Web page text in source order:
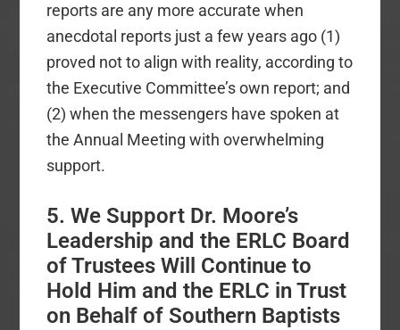
reports are any more accurate when
anecdotal reports just a few years ago (1)
proved not to align with reality, according to
the Executive Committee’s own report; and
(2) when the messengers have spoken at
the Annual Meeting with overwhelming
support.
5. We Support Dr. Moore’s
Leadership and the ERLC Board
of Trustees Will Continue to
Hold Him and the ERLC in Trust
on Behalf of Southern Baptists